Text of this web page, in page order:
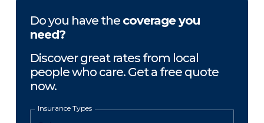
Do you have the coverage you
need?
Discover great rates from local
people who care. Get a free quote
now.
Insurance Types